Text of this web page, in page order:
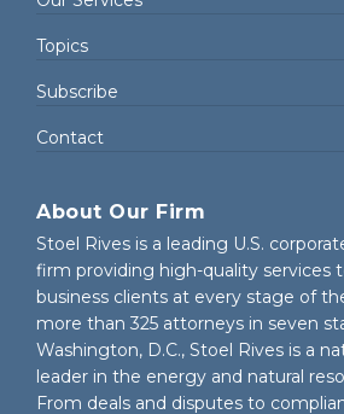
Topics
Subscribe
Contact
About Our Firm
Stoel Rives is a leading U.S.
firm providing high-quality services
business clients at every stage of
more than 325 attorneys in seven
Washington, D.C., Stoel Rives is a
leader in the energy and natural
From deals and disputes to